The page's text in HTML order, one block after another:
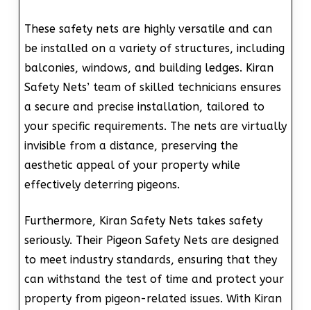
These safety nets are highly versatile and can
be installed on a variety of structures, including
balconies, windows, and building ledges. Kiran
Safety Nets’ team of skilled technicians ensures
a secure and precise installation, tailored to
your specific requirements. The nets are virtually
invisible from a distance, preserving the
aesthetic appeal of your property while
effectively deterring pigeons.
Furthermore, Kiran Safety Nets takes safety
seriously. Their Pigeon Safety Nets are designed
to meet industry standards, ensuring that they
can withstand the test of time and protect your
property from pigeon-related issues. With Kiran